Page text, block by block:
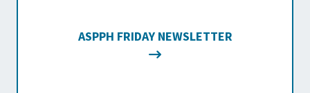
ASPPH FRIDAY NEWSLETTER